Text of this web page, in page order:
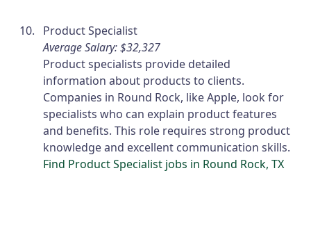
Product Specialist
Average Salary: $32,327
Product specialists provide detailed
information about products to clients.
Companies in Round Rock, like Apple, look for
specialists who can explain product features
and benefits. This role requires strong product
knowledge and excellent communication skills.
Find Product Specialist jobs in Round Rock, TX